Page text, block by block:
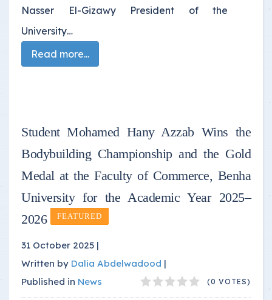
Nasser El-Gizawy President of the
University…
Read more...
Student Mohamed Hany Azzab Wins the
Bodybuilding Championship and the Gold
Medal at the Faculty of Commerce, Benha
University for the Academic Year 2025–
2026
FEATURED
31 October 2025 |
Written by Dalia Abdelwadood |
Published in News (0 VOTES)